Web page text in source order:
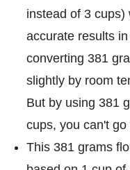
instead of 3
accurate results
converting 381
slightly by room
But by using 381
cups, you can't go
This 381 grams